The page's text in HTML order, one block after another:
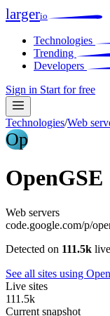
largerio
Technologies
Trending
Developers
Sign in Start for free
Technologies/Web
Op
OpenGSE
Web servers
code.google.com/p/
Detected on 111.5k
See all sites using
Live sites
111.5k
Current snapshot